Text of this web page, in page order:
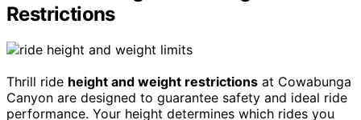
Restrictions
Thrill ride height and weight restrictions at Cowabunga
Canyon are designed to guarantee safety and ideal ride
performance. Your height determines which rides you